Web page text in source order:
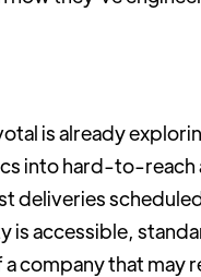
is already
into hard-to-reach
deliveries
is accessible,
company that